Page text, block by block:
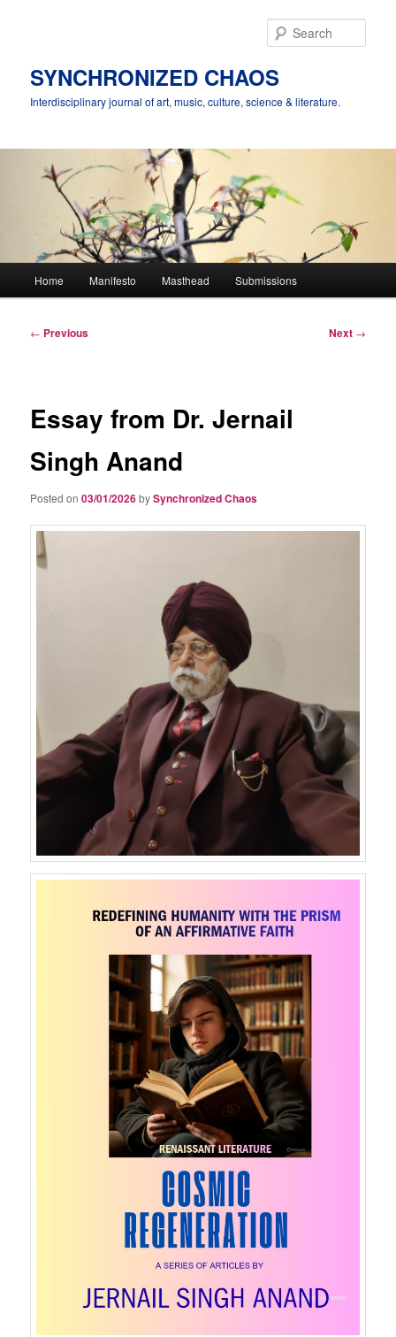
SYNCHRONIZED CHAOS
Interdisciplinary journal of art, music, culture, science & literature.
Home Manifesto Masthead Submissions
Post
← Previous Next →
Essay from Dr. Jernail
Singh Anand
Posted on03/01/2026bySynchronized Chaos